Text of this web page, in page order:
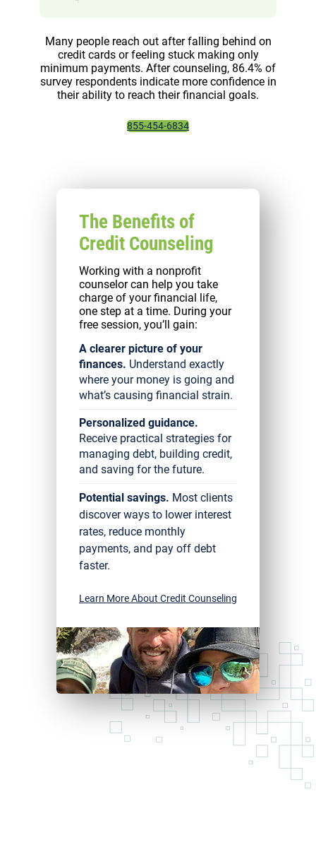
Many people reach out after falling behind on
credit cards or feeling stuck making only
minimum payments. After counseling, 86.4% of
survey respondents indicate more confidence in
their ability to reach their financial goals.
855-454-6834
The Benefits of
Credit Counseling
Working with a nonprofit
counselor can help you take
charge of your financial life,
one step at a time. During your
free session, you’ll gain:
A clearer picture of your
finances. Understand exactly
where your money is going and
what’s causing financial strain.
Personalized guidance.
Receive practical strategies for
managing debt, building credit,
and saving for the future.
Potential savings. Most clients
discover ways to lower interest
rates, reduce monthly
payments, and pay off debt
faster.
Learn More About Credit Counseling